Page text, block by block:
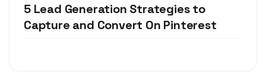
5 Lead Generation Strategies to
Capture and Convert On Pinterest